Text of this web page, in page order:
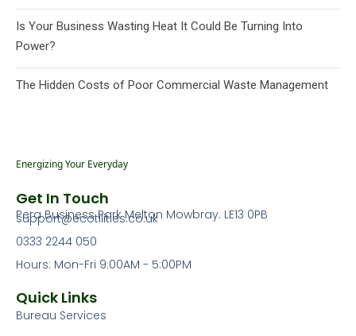
Is Your Business Wasting Heat It Could Be Turning Into
Power?
The Hidden Costs of Poor Commercial Waste Management
Energizing Your Everyday
Get In Touch
Pera Business Park Melton Mowbray. LE13 0PB
support@ecotilities.co.uk
0333 2244 050
Hours: Mon-Fri 9:00AM - 5:00PM
Quick Links
Bureau Services